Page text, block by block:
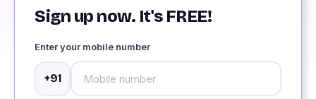
Sign up now. It's FREE!
Enter your mobile number
+91